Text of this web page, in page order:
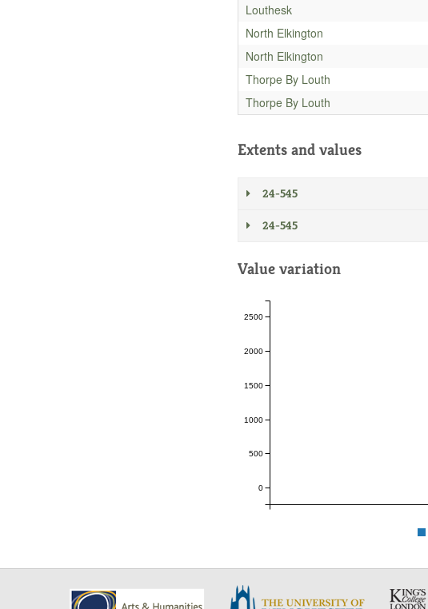
Louthesk
North Elkington
North Elkington
Thorpe By Louth
Thorpe By Louth
Extents and values
24-545
24-545
Value variation
0
500
1000
1500
2000
2500